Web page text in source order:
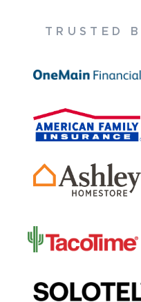
TRUSTED